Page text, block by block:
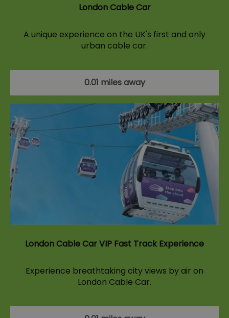
London Cable Car
A unique experience on the UK's first and only
urban cable car.
0.01 miles away
London Cable Car VIP Fast Track Experience
Experience breathtaking city views by air on
London Cable Car.